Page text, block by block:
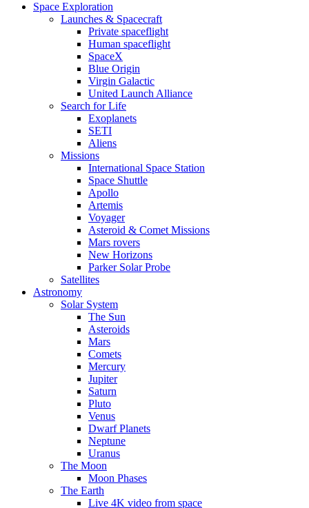
Space Exploration
Launches & Spacecraft
Private spaceflight
Human spaceflight
SpaceX
Blue Origin
Virgin Galactic
United Launch Alliance
Search for Life
Exoplanets
SETI
Aliens
Missions
International Space Station
Space Shuttle
Apollo
Artemis
Voyager
Asteroid & Comet Missions
Mars rovers
New Horizons
Parker Solar Probe
Satellites
Astronomy
Solar System
The Sun
Asteroids
Mars
Comets
Mercury
Jupiter
Saturn
Pluto
Venus
Dwarf Planets
Neptune
Uranus
The Moon
Moon Phases
The Earth
Live 4K video from space